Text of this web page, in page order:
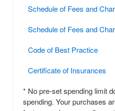
Schedule of Fees and
Schedule of Fees and
Code of Best Practice
Certificate of Insurances
* No pre-set spending limit
spending. Your purchases